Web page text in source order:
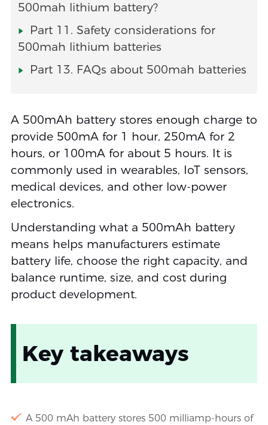
500mah lithium battery?
Part 11. Safety considerations for
500mah lithium batteries
Part 13. FAQs about 500mah batteries
A 500mAh battery stores enough charge to
provide 500mA for 1 hour, 250mA for 2
hours, or 100mA for about 5 hours. It is
commonly used in wearables, IoT sensors,
medical devices, and other low-power
electronics.
Understanding what a 500mAh battery
means helps manufacturers estimate
battery life, choose the right capacity, and
balance runtime, size, and cost during
product development.
Key takeaways
A 500 mAh battery stores 500 milliamp-hours of